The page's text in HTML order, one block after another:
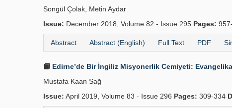
Songül Çolak, Metin Aydar
Issue: December 2018, Volume 82 - Issue 295 Pages:
Abstract Abstract (English) Full Text PDF
Edirne’de Bir İngiliz Misyonerlik Cemiyeti:
Mustafa Kaan Sağ
Issue: April 2019, Volume 83 - Issue 296 Pages: 309-334